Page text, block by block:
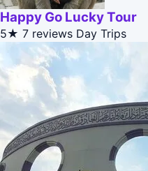
Happy Go Lucky Tour
5★ 7 reviews Day Trips